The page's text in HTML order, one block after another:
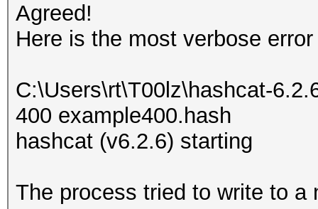
Agreed!
Here is the most verbose
C:\Users\rt\T00lz\hashcat-
400 example400.hash
hashcat (v6.2.6) starting
The process tried to write to a